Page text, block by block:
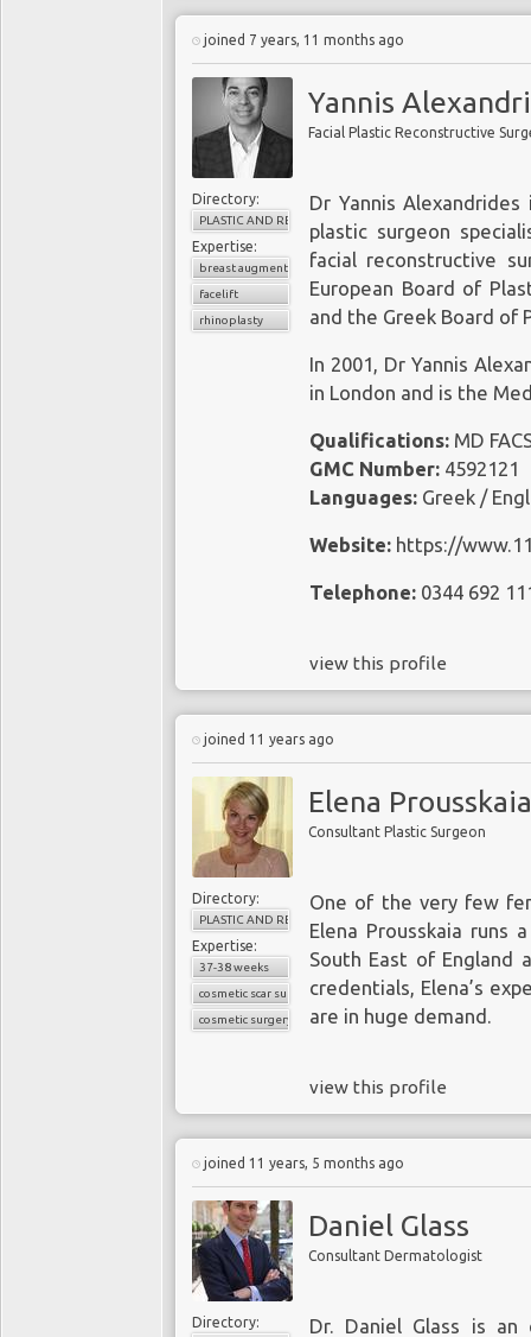
joined 7 years, 11 months ago
Yannis
Facial Plastic Reconstructive
Directory:
PLASTIC AND RECONSTRUCTIVE SURGERY
Expertise:
breast augmentation surgery
facelift
rhinoplasty
Dr Yannis
plastic surgeon
facial reconstructive
European Board of
and the Greek Board of
In 2001, Dr Yannis
in London and is the
Qualifications: MD
GMC Number: 4592121
Languages: Greek /
Website: https://
Telephone: 0344 692
view this profile
joined 11 years ago
Elena Prousskaia
Consultant Plastic Surgeon
Directory:
PLASTIC AND RECONSTRUCTIVE SURGERY
Expertise:
37-38 weeks
cosmetic scar surgery
cosmetic surgery
One of the very few
Elena Prousskaia runs
South East of England
credentials, Elena’s
are in huge demand.
view this profile
joined 11 years, 5 months ago
Daniel Glass
Consultant Dermatologist
Directory: Dr. Daniel Glass is